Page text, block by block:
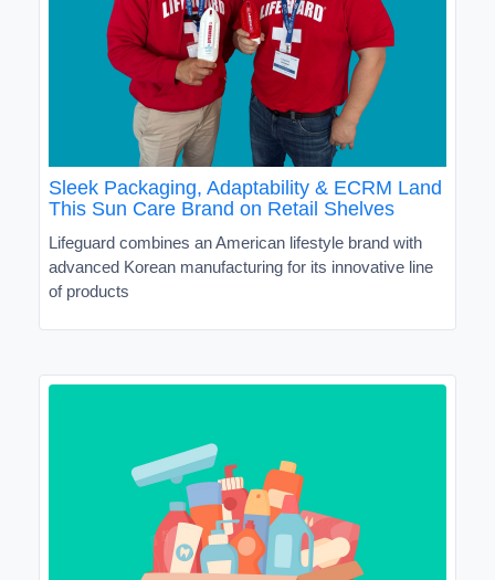
Sleek Packaging, Adaptability & ECRM Land
This Sun Care Brand on Retail Shelves
Lifeguard combines an American lifestyle brand with
advanced Korean manufacturing for its innovative line
of products